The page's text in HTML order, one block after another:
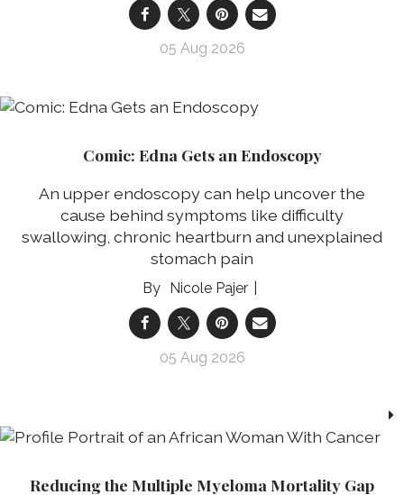
05 Aug 2026
Comic: Edna Gets an Endoscopy
An upper endoscopy can help uncover the
cause behind symptoms like difficulty
swallowing, chronic heartburn and unexplained
stomach pain
Nicole Pajer
05 Aug 2026
Reducing the Multiple Myeloma Mortality Gap